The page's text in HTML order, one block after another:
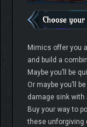
Mimics offer you
and build a
Maybe you’ll be
Or maybe you’ll
damage sink with
Buy your way to
these unforgiving